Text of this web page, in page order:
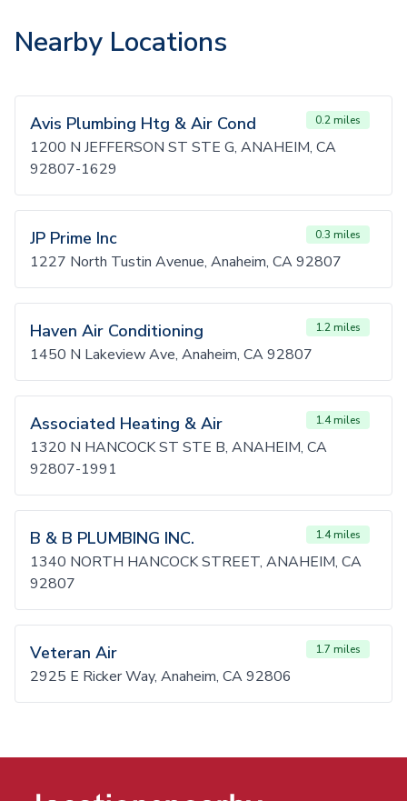
Nearby Locations
Avis Plumbing Htg & Air Cond 0.2 miles
1200 N JEFFERSON ST STE G, ANAHEIM, CA
92807-1629
JP Prime Inc 0.3 miles
1227 North Tustin Avenue, Anaheim, CA 92807
Haven Air Conditioning 1.2 miles
1450 N Lakeview Ave, Anaheim, CA 92807
Associated Heating & Air 1.4 miles
1320 N HANCOCK ST STE B, ANAHEIM, CA
92807-1991
B & B PLUMBING INC. 1.4 miles
1340 NORTH HANCOCK STREET, ANAHEIM, CA
92807
Veteran Air 1.7 miles
2925 E Ricker Way, Anaheim, CA 92806